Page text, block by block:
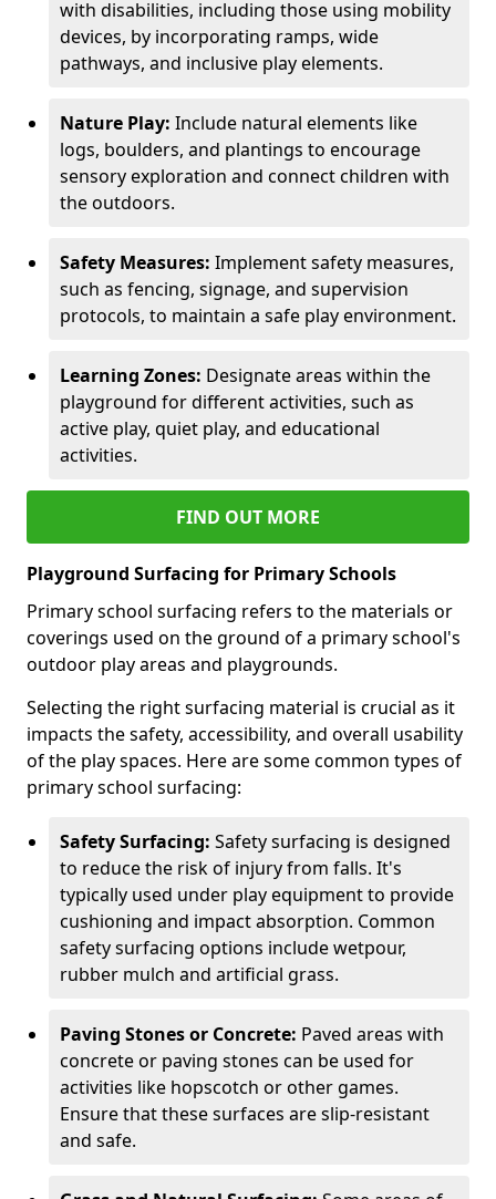
with disabilities, including those using mobility
devices, by incorporating ramps, wide
pathways, and inclusive play elements.
Nature Play: Include natural elements like
logs, boulders, and plantings to encourage
sensory exploration and connect children with
the outdoors.
Safety Measures: Implement safety measures,
such as fencing, signage, and supervision
protocols, to maintain a safe play environment.
Learning Zones: Designate areas within the
playground for different activities, such as
active play, quiet play, and educational
activities.
FIND OUT MORE
Playground Surfacing for Primary Schools
Primary school surfacing refers to the materials or
coverings used on the ground of a primary school's
outdoor play areas and playgrounds.
Selecting the right surfacing material is crucial as it
impacts the safety, accessibility, and overall usability
of the play spaces. Here are some common types of
primary school surfacing:
Safety Surfacing: Safety surfacing is designed
to reduce the risk of injury from falls. It's
typically used under play equipment to provide
cushioning and impact absorption. Common
safety surfacing options include wetpour,
rubber mulch and artificial grass.
Paving Stones or Concrete: Paved areas with
concrete or paving stones can be used for
activities like hopscotch or other games.
Ensure that these surfaces are slip-resistant
and safe.